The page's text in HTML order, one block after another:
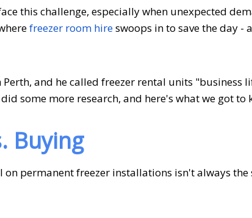
this challenge, especially when unexpected
freezer room hireswoops in to save the day -
and he called freezer rental units "business
some more research, and here's what we got to
Buying
permanent freezer installations isn't always the